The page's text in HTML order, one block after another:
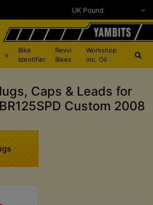
x
Bike
Identifier
Revvi
Bikes
Workshop
inc. Oil
Caps & Leads for
Custom 2008